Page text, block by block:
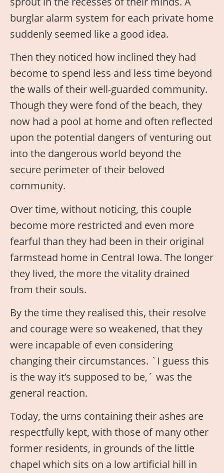
burglar alarm system for each private home
suddenly seemed like a good idea.
Then they noticed how inclined they had
become to spend less and less time beyond
the walls of their well-guarded community.
Though they were fond of the beach, they
now had a pool at home and often reflected
upon the potential dangers of venturing out
into the dangerous world beyond the
secure perimeter of their beloved
community.
Over time, without noticing, this couple
become more restricted and even more
fearful than they had been in their original
farmstead home in Central Iowa. The longer
they lived, the more the vitality drained
from their souls.
By the time they realised this, their resolve
and courage were so weakened, that they
were incapable of even considering
changing their circumstances. `I guess this
is the way it’s supposed to be,´ was the
general reaction.
Today, the urns containing their ashes are
respectfully kept, with those of many other
former residents, in grounds of the little
chapel which sits on a low artificial hill in